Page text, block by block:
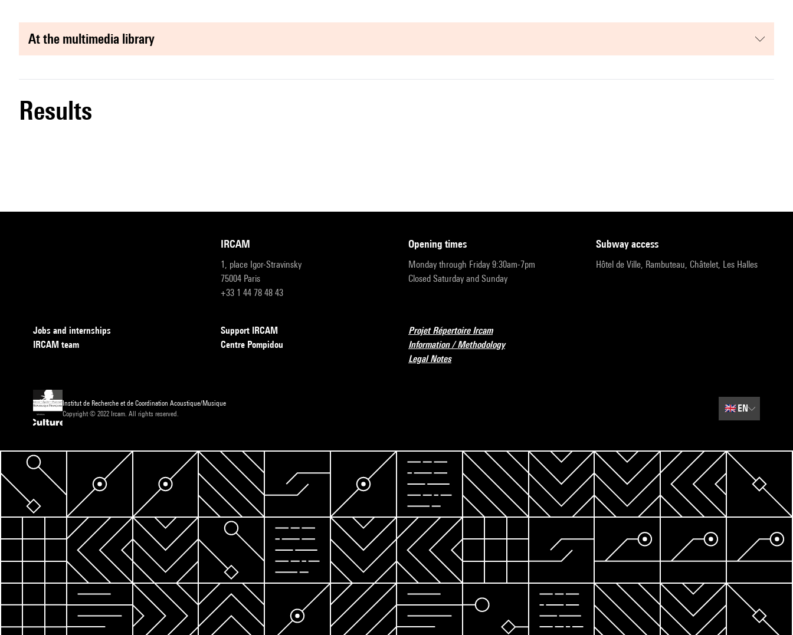
at the multimedia library
results
IRCAM
1, place Igor-Stravinsky
75004 Paris
+33 1 44 78 48 43
opening times
Monday through Friday 9:30am-7pm
Closed Saturday and Sunday
subway access
Hôtel de Ville, Rambuteau, Châtelet, Les Halles
Jobs and internships
IRCAM team
Support IRCAM
Centre Pompidou
Projet Répertoire Ircam
Information / Methodology
Legal Notes
Institut de Recherche et de Coordination Acoustique/Musique
Copyright © 2022 Ircam. All rights reserved.
🇬🇧EN